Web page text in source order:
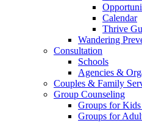
Calendar
Thrive
Wandering
Consultation
Schools
Agencies &
Couples & Family
Group Counseling
Groups for
Groups for